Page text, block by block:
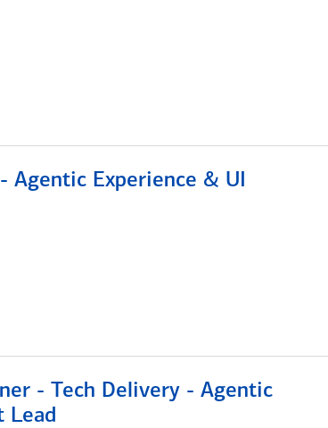
Agentic Experience & UI
- Tech Delivery - Agentic
Lead